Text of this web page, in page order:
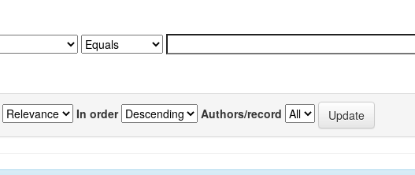
In order Authors/record